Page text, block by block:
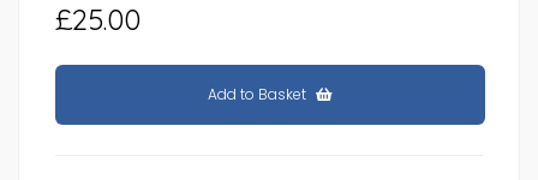
£25.00
Add to Basket